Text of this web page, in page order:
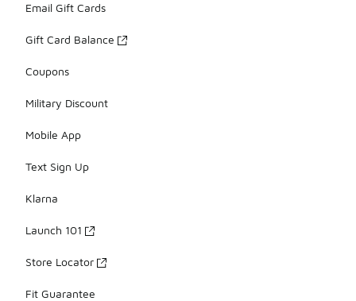
Email Gift Cards
Gift Card Balance
Coupons
Military Discount
Mobile App
Text Sign Up
Klarna
Launch 101
Store Locator
Fit Guarantee